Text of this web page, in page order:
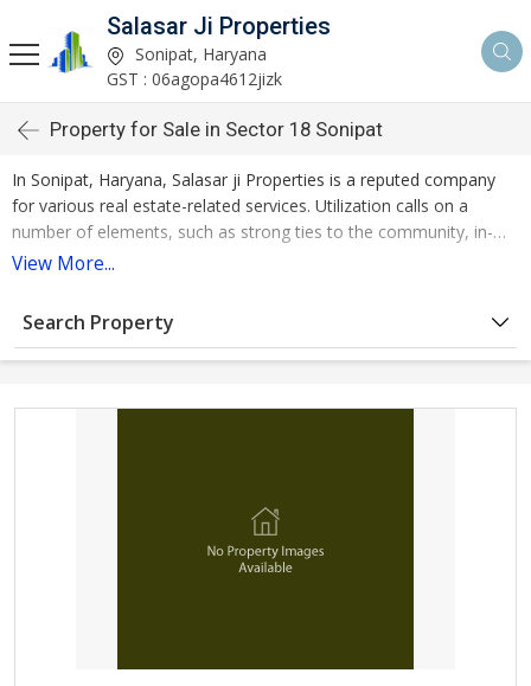
Salasar Ji Properties
Sonipat, Haryana
GST : 06agopa4612jizk
Property for Sale in Sector 18 Sonipat
In Sonipat, Haryana, Salasar ji Properties is a reputed company
for various real estate-related services. Utilization calls on a
number of elements, such as strong ties to the community, in-
depth local knowledge, integrated services, consumer research,
Property for Sale in Sector 18 Sonipat is offered by Salasar ji
Properties. Resale property is the kind of property that is being
floor.
thinking group of experts on our side that are familiar with the
various legal procedures related to selling a home.
View More...
Search Property